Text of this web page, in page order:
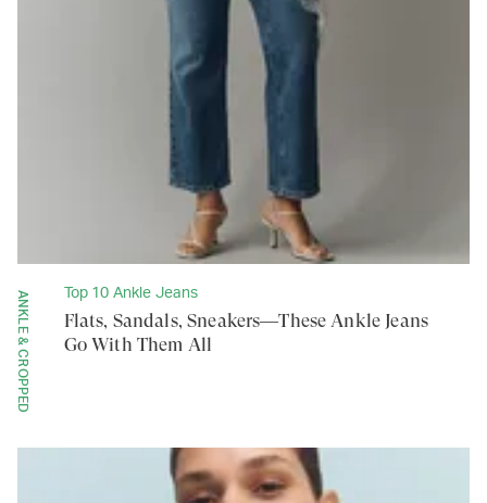
ANKLE & CROPPED Top 10 Ankle Jeans
Flats, Sandals, Sneakers—These Ankle Jeans
Go With Them All